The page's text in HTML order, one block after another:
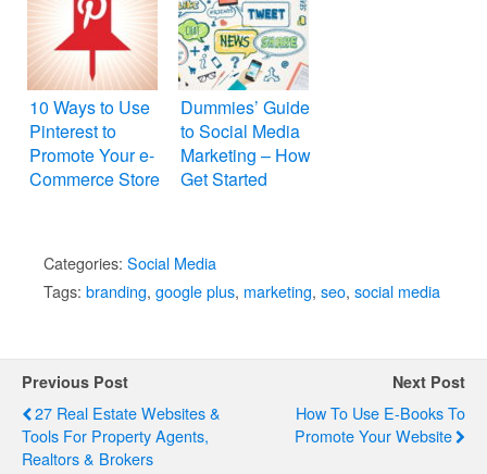
10 Ways to Use
Pinterest to
Promote Your e-
Commerce Store
Dummies’ Guide
to Social Media
Marketing – How
Get Started
Categories: Social Media
Tags: branding, google plus, marketing, seo, social media
Previous Post
27 Real Estate Websites &
Tools For Property Agents,
Realtors & Brokers
Next Post
How To Use E-Books To
Promote Your Website